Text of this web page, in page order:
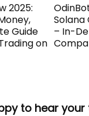
2025:
Guide
on
Solana
– In-
to hear